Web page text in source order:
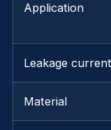
Application
Leakage current
Material